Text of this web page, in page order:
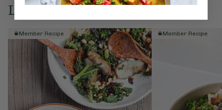
Love this? Try these...
Member Recipe Member Recipe